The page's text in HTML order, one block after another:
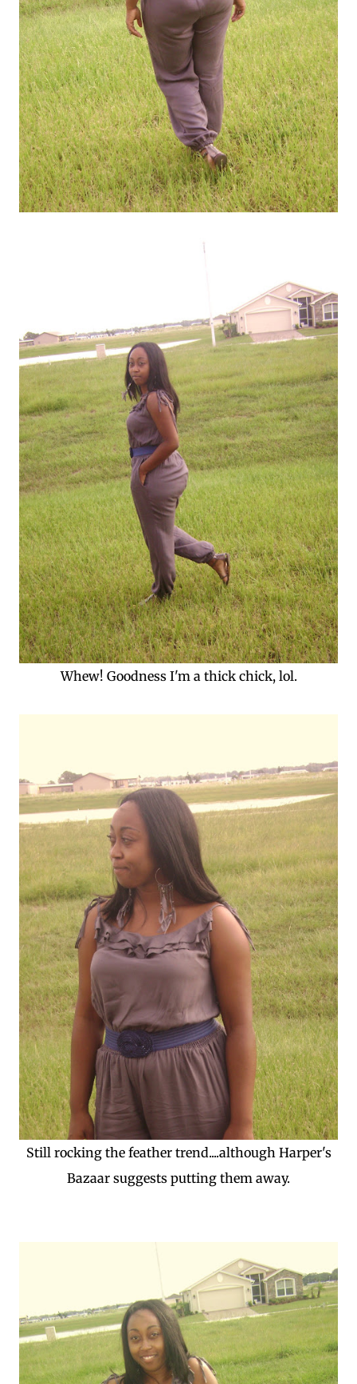
Whew! Goodness I'm a thick chick, lol.
Still rocking the feather trend....although Harper's
Bazaar suggests putting them away.